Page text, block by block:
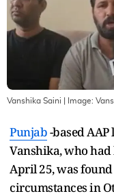
Vanshika Saini | Image:
Punjab-based
Vanshika, who
April 25, was
circumstances in